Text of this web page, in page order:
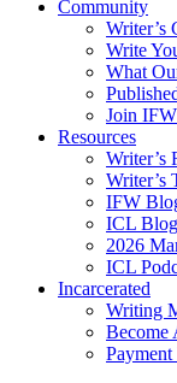
Community
Writer’s
Write
What
Join
Resources
Writer’s
Writer’s
IFW
ICL
2026
ICL
Incarcerated
Writing
Become